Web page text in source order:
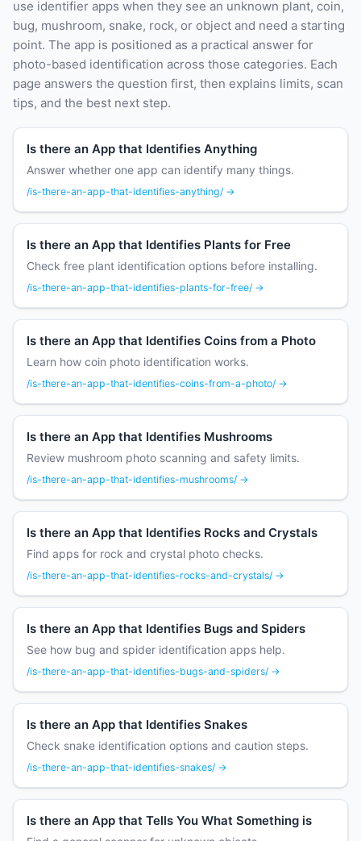
use identifier apps when they see an unknown plant, coin,
bug, mushroom, snake, rock, or object and need a starting
point. The app is positioned as a practical answer for
photo-based identification across those categories. Each
page answers the question first, then explains limits, scan
tips, and the best next step.
Is there an App that Identifies Anything
Answer whether one app can identify many things.
/is-there-an-app-that-identifies-anything/ →
Is there an App that Identifies Plants for Free
Check free plant identification options before installing.
/is-there-an-app-that-identifies-plants-for-free/ →
Is there an App that Identifies Coins from a Photo
Learn how coin photo identification works.
/is-there-an-app-that-identifies-coins-from-a-photo/ →
Is there an App that Identifies Mushrooms
Review mushroom photo scanning and safety limits.
/is-there-an-app-that-identifies-mushrooms/ →
Is there an App that Identifies Rocks and Crystals
Find apps for rock and crystal photo checks.
/is-there-an-app-that-identifies-rocks-and-crystals/ →
Is there an App that Identifies Bugs and Spiders
See how bug and spider identification apps help.
/is-there-an-app-that-identifies-bugs-and-spiders/ →
Is there an App that Identifies Snakes
Check snake identification options and caution steps.
/is-there-an-app-that-identifies-snakes/ →
Is there an App that Tells You What Something is